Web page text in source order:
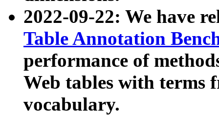
2022-09-22: We have
Table Annotation
performance of
Web tables with terms
vocabulary.